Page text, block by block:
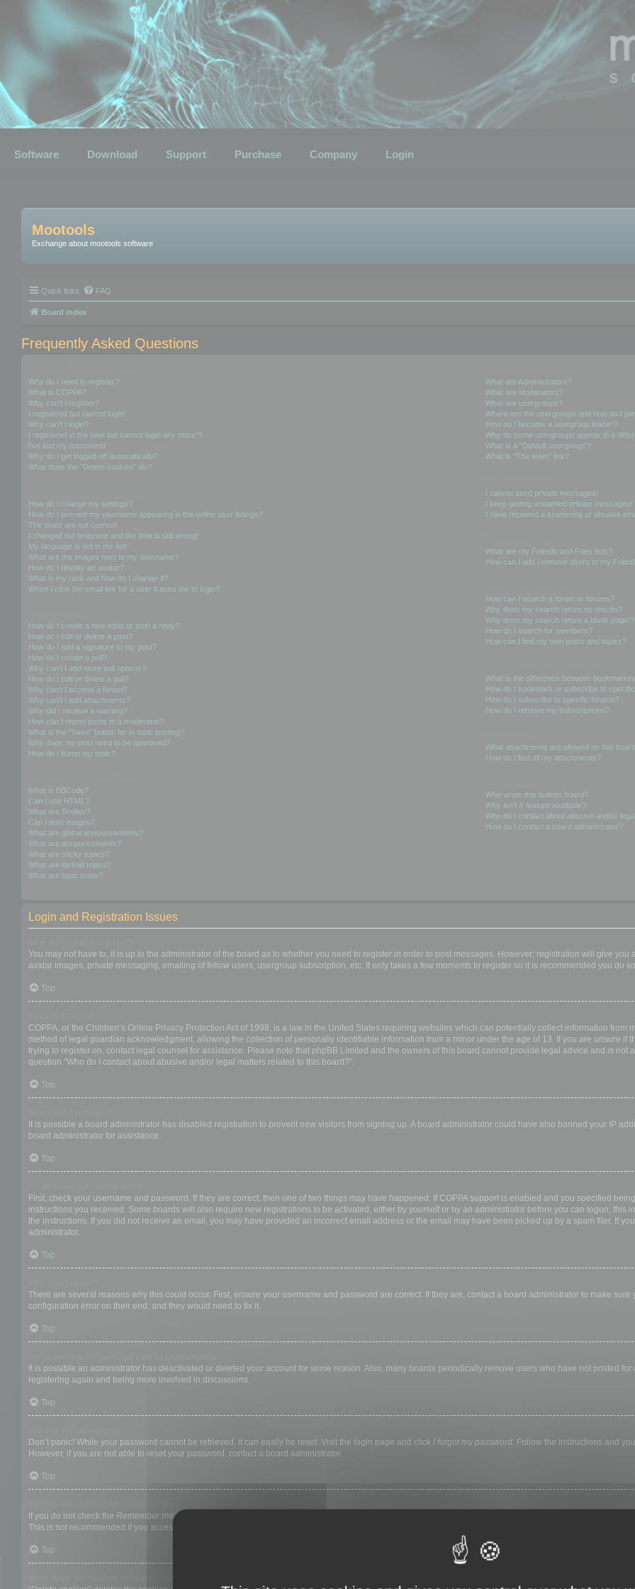
Software Download Support Purchase Company Login
Mootools
Exchange about mootools software
Quick links FAQ
Board index
Frequently Asked Questions
Why do I need to register?
What is COPPA?
Why can’t I register?
I registered but cannot login!
Why can’t I login?
I registered in the past but cannot login any more?!
I’ve lost my password!
Why do I get logged off automatically?
What does the “Delete cookies” do?
How do I change my settings?
How do I prevent my username appearing in the online user listings?
The times are not correct!
I changed the timezone and the time is still wrong!
My language is not in the list!
What are the images next to my username?
How do I display an avatar?
What is my rank and how do I change it?
When I click the email link for a user it asks me to login?
How do I create a new topic or post a reply?
How do I edit or delete a post?
How do I add a signature to my post?
How do I create a poll?
Why can’t I add more poll options?
How do I edit or delete a poll?
Why can’t I access a forum?
Why can’t I add attachments?
Why did I receive a warning?
How can I report posts to a moderator?
What is the “Save” button for in topic posting?
Why does my post need to be approved?
How do I bump my topic?
What is BBCode?
Can I use HTML?
What are Smilies?
Can I post images?
What are global announcements?
What are announcements?
What are sticky topics?
What are locked topics?
What are topic icons?
What are Administrators?
What are Moderators?
What are usergroups?
Where are the usergroups and how do I
How do I become a usergroup leader?
Why do some usergroups appear in a
What is a “Default usergroup”?
What is “The team” link?
I cannot send private messages!
I keep getting unwanted private messages!
I have received a spamming or abusive
What are my Friends and Foes lists?
How can I add / remove users to my
How can I search a forum or forums?
Why does my search return no results?
Why does my search return a blank page!?
How do I search for members?
How can I find my own posts and topics?
What is the difference between
How do I bookmark or subscribe to
How do I subscribe to specific forums?
How do I remove my subscriptions?
What attachments are allowed on this
How do I find all my attachments?
Who wrote this bulletin board?
Why isn’t X feature available?
Who do I contact about abusive and/or
How do I contact a board administrator?
Login and Registration Issues
You may not have to, it is up to the administrator of the board as to whether you need to register in order to post messages. However; registration will give
avatar images, private messaging, emailing of fellow users, usergroup subscription, etc. It only takes a few moments to register so it is recommended you do
Top
COPPA, or the Children’s Online Privacy Protection Act of 1998, is a law in the United States requiring websites which can potentially collect information
method of legal guardian acknowledgment, allowing the collection of personally identifiable information from a minor under the age of 13. If you are unsure if
trying to register on, contact legal counsel for assistance. Please note that phpBB Limited and the owners of this board cannot provide legal advice and is not
question “Who do I contact about abusive and/or legal matters related to this board?”.
Top
It is possible a board administrator has disabled registration to prevent new visitors from signing up. A board administrator could have also banned your IP
board administrator for assistance.
Top
First, check your username and password. If they are correct, then one of two things may have happened. If COPPA support is enabled and you specified
instructions you received. Some boards will also require new registrations to be activated, either by yourself or by an administrator before you can logon;
the instructions. If you did not receive an email, you may have provided an incorrect email address or the email may have been picked up by a spam filer. If
administrator.
Top
There are several reasons why this could occur. First, ensure your username and password are correct. If they are, contact a board administrator to make
configuration error on their end, and they would need to fix it.
Top
It is possible an administrator has deactivated or deleted your account for some reason. Also, many boards periodically remove users who have not posted
registering again and being more involved in discussions.
Top
Don’t panic! While your password cannot be retrieved, it can easily be reset. Visit the login page and click I forgot my password. Follow the instructions and
However, if you are not able to reset your password, contact a board administrator.
Top
If you do not check the Remember mebox when you login, the board will only keep you logged in for a preset time. This prevents misuse of your account by
This is not recommended if you access the board from a shared computer, e.g. library, internet cafe, university computer lab, etc. If you do not see this
Top